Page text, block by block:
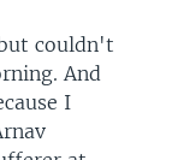
couldn't
And
I